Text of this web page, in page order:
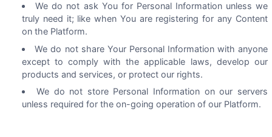
We do not ask You for Personal Information unless we
truly need it; like when You are registering for any Content
on the Platform.
We do not share Your Personal Information with anyone
except to comply with the applicable laws, develop our
products and services, or protect our rights.
We do not store Personal Information on our servers
unless required for the on-going operation of our Platform.